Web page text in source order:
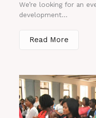
We’re looking for an
development...
Read More